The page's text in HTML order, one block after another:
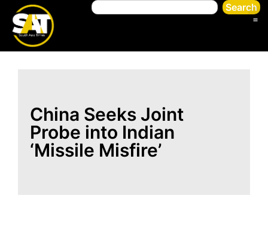
Search
China Seeks Joint
Probe into Indian
‘Missile Misfire’